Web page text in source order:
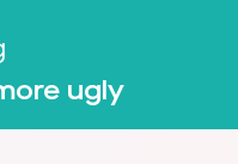
ugly